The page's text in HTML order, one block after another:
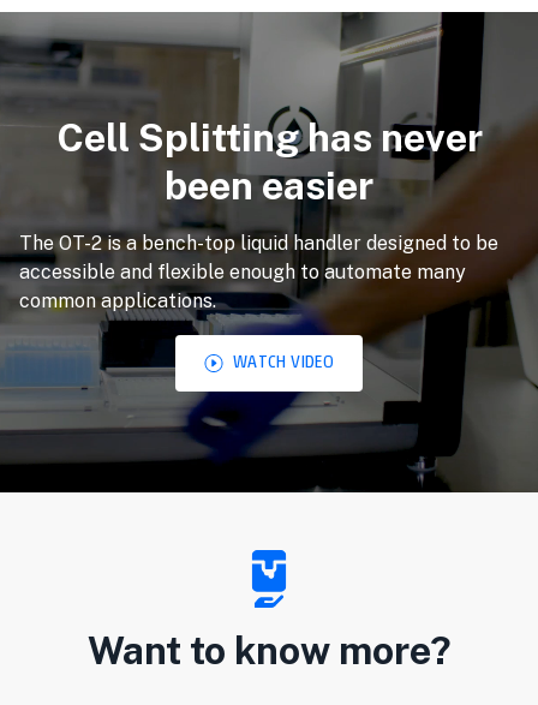
Cell Splitting has never
been easier
The OT-2 is a bench-top liquid handler designed to be
accessible and flexible enough to automate many
common applications.
WATCH VIDEO
Want to know more?